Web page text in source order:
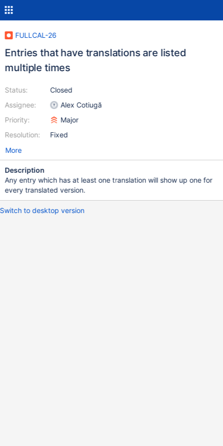
FULLCAL-26
Entries that have translations are listed
multiple times
Status:
Assignee:
Priority:
Resolution:
Closed
Alex Cotiugă
Major
Fixed
More
Description
Any entry which has at least one translation will show up one for
every translated version.
Switch to desktop version